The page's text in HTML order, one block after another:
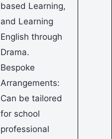
based Learning,
and Learning
English through
Drama.
Bespoke
Arrangements:
Can be tailored
for school
professional